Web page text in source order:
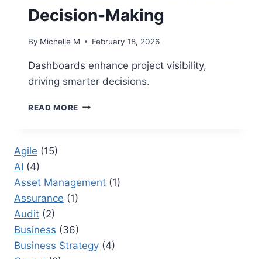
Decision-Making
By Michelle M February 18, 2026
Dashboards enhance project visibility,
driving smarter decisions.
READ MORE PROJECT
MAKING
Agile (15)
AI (4)
Asset Management (1)
Assurance (1)
Audit (2)
Business (36)
Business Strategy (4)